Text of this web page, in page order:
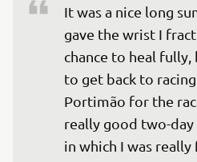
It was a nice long
gave the wrist I
chance to heal
to get back to
Portimão for the
really good two-
in which I was